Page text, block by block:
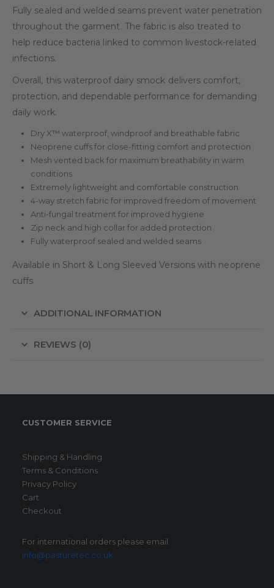
Fully sealed and welded seams prevent water penetration
throughout the garment. The fabric is also treated to
help reduce bacteria linked to common livestock-related
infections.
Overall, this waterproof dairy smock delivers comfort,
protection, and dependable performance for demanding
daily work.
Dry X™ waterproof, windproof and breathable fabric
Neoprene cuffs for close-fitting comfort and protection
Mesh vented back for maximum breathability in warm
conditions
Extremely lightweight and comfortable construction
4-way stretch fabric for improved freedom of movement
Anti-fungal treatment for improved hygiene
Zip neck and high collar for added protection
Fully waterproof sealed and welded seams
Available in Short & Long Sleeved Versions with neoprene
cuffs
ADDITIONAL INFORMATION
REVIEWS (0)
CUSTOMER SERVICE
Shipping & Handling
Terms & Conditions
Privacy Policy
Cart
Checkout
For international orders please email
info@pasturetec.co.uk